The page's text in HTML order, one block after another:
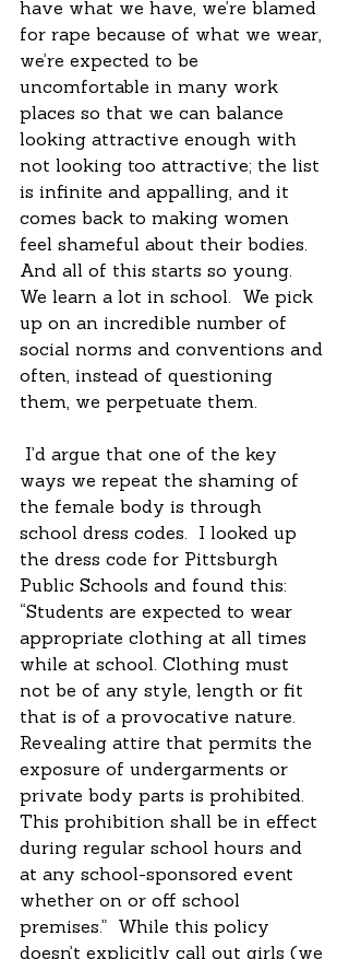
have what we have, we’re blamed
for rape because of what we wear,
we’re expected to be
uncomfortable in many work
places so that we can balance
looking attractive enough with
not looking too attractive; the list
is infinite and appalling, and it
comes back to making women
feel shameful about their bodies.
And all of this starts so young.
We learn a lot in school.  We pick
up on an incredible number of
social norms and conventions and
often, instead of questioning
them, we perpetuate them.
ways we repeat the shaming of
the female body is through
school dress codes.  I looked up
the dress code for Pittsburgh
Public Schools and found this:
“Students are expected to wear
appropriate clothing at all times
while at school. Clothing must
not be of any style, length or fit
that is of a provocative nature.
Revealing attire that permits the
exposure of undergarments or
private body parts is prohibited.
This prohibition shall be in effect
during regular school hours and
at any school-sponsored event
whether on or off school
premises.”  While this policy
doesn’t explicitly call out girls (we